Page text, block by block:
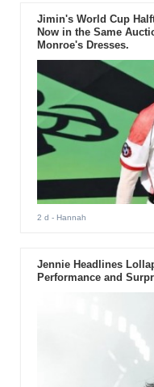
Jimin's World Cup
Now in the Same
Monroe's Dresses.
2 d - Hannah
Jennie Headlines
Performance and